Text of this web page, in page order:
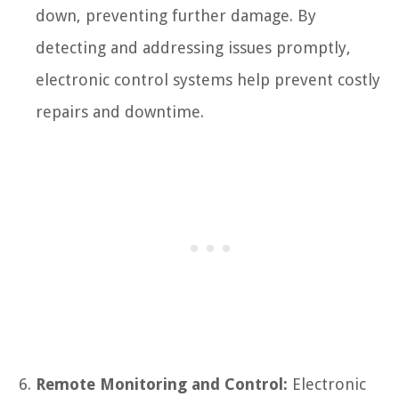
down, preventing further damage. By
detecting and addressing issues promptly,
electronic control systems help prevent costly
repairs and downtime.
Remote Monitoring and Control: Electronic